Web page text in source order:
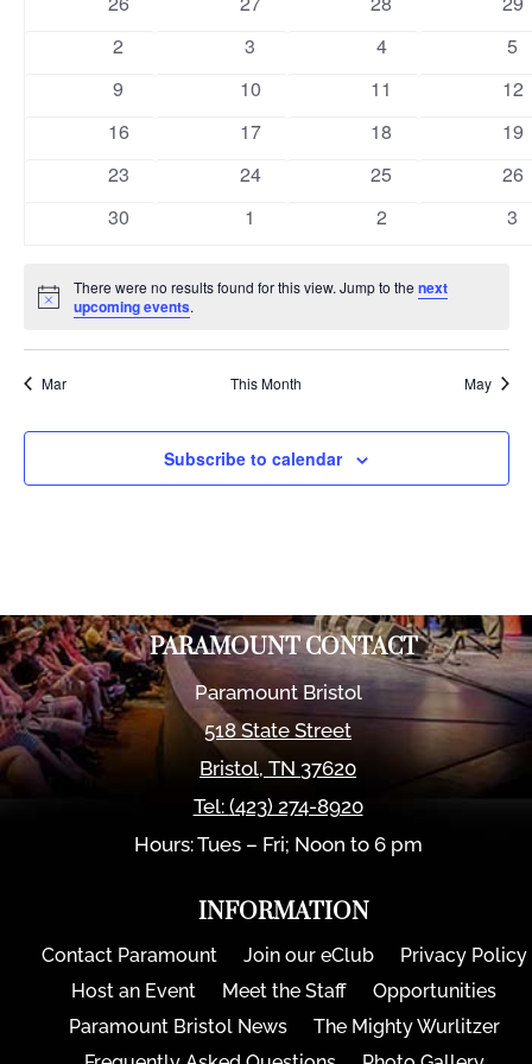
Views
Events
0
2
0
3
0
4
0
5
0
9
0
10
0
11
0
12
0
16
0
17
0
18
0
19
0
23
0
24
0
25
0
26
0
30
0
1
0
2
0
3
Notice
There were no results found for this view. Jump to thenext
upcoming events.
Mar This Month May
Subscribe to calendar
PARAMOUNT CONTACT
Paramount Bristol
518 State Street
Bristol,TN 37620
Tel: (423) 274-8920
Hours: Tues – Fri; Noon to 6 pm
INFORMATION
Contact Paramount Join our eClub
Privacy Policy
Host an Event
Meet the Staff
Opportunities
Paramount Bristol News
The Mighty Wurlitzer